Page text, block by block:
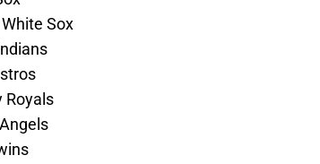
Sox
Royals